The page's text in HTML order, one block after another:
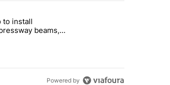
with 24 comments.
El Paso to install Borderland Expressway
to install
beams,
ahead
Powered by